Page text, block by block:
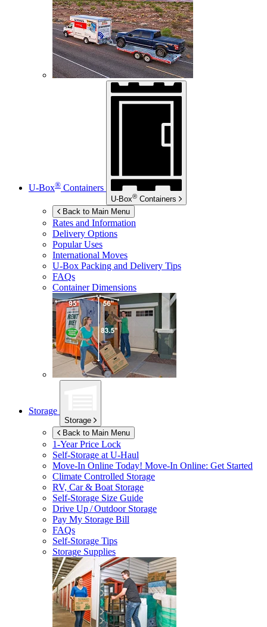
U-Box® Containers
U-Box® Containers
Back to Main Menu
Rates and Information
Delivery Options
Popular Uses
International Moves
U-Box Packing and Delivery Tips
FAQs
Container Dimensions
Storage
Storage
Back to Main Menu
1-Year Price Lock
Self-Storage atU-Haul
Move-In Online Today! Move-In Online: Get Started
Climate Controlled Storage
RV, Car & Boat Storage
Self-Storage Size Guide
Drive Up / Outdoor Storage
Pay My Storage Bill
FAQs
Self-Storage Tips
Storage Supplies